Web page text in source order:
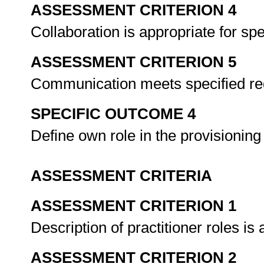
ASSESSMENT CRITERION 4
Collaboration is appropriate for
ASSESSMENT CRITERION 5
Communication meets specified
SPECIFIC OUTCOME 4
Define own role in the
ASSESSMENT CRITERIA
ASSESSMENT CRITERION 1
Description of practitioner roles
ASSESSMENT CRITERION 2